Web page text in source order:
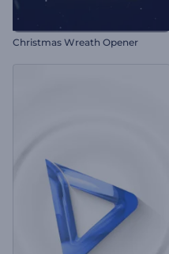
Christmas Wreath Opener